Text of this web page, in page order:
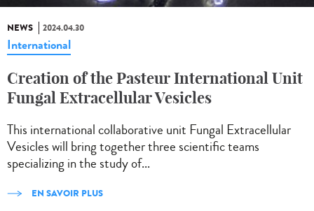
NEWS 2024.04.30
International
Creation of the Pasteur International Unit
Fungal Extracellular Vesicles
This international collaborative unit Fungal Extracellular
Vesicles will bring together three scientific teams
specializing in the study of...
EN SAVOIR PLUS